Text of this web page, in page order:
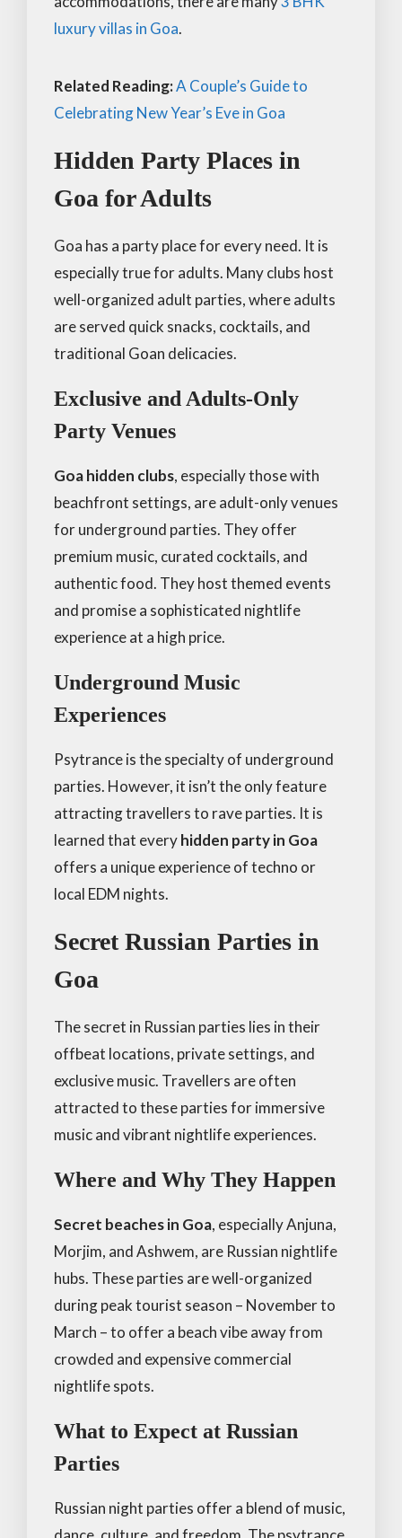
luxury villas in Goa.
Related Reading:A Couple’s Guide to
Celebrating New Year’s Eve in Goa
Hidden Party Places in
Goa for Adults
Goa has a party place for every need. It is
especially true for adults. Many clubs host
well-organized adult parties, where adults
are served quick snacks, cocktails, and
traditional Goan delicacies.
Exclusive and Adults-Only
Party Venues
Goa hidden clubs, especially those with
beachfront settings, are adult-only venues
for underground parties. They offer
premium music, curated cocktails, and
authentic food. They host themed events
and promise a sophisticated nightlife
experience at a high price.
Underground Music
Experiences
Psytrance is the specialty of underground
parties. However, it isn’t the only feature
attracting travellers to rave parties. It is
learned that everyhidden party in Goa
offers a unique experience of techno or
local EDM nights.
Secret Russian Parties in
Goa
The secret in Russian parties lies in their
offbeat locations, private settings, and
exclusive music. Travellers are often
attracted to these parties for immersive
music and vibrant nightlife experiences.
Where and Why They Happen
Secret beaches in Goa, especially Anjuna,
Morjim, and Ashwem, are Russian nightlife
hubs. These parties are well-organized
during peak tourist season – November to
March – to offer a beach vibe away from
crowded and expensive commercial
nightlife spots.
What to Expect at Russian
Parties
Russian night parties offer a blend of music,